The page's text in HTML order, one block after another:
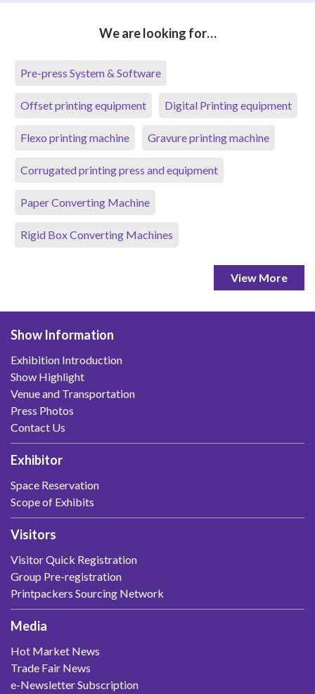
We are looking for…
Pre-press System & Software
Offset printing equipment Digital Printing equipment
Flexo printing machine Gravure printing machine
Corrugated printing press and equipment
Paper Converting Machine
Rigid Box Converting Machines
View More
Show Information
Exhibition Introduction
Show Highlight
Venue and Transportation
Press Photos
Contact Us
Exhibitor
Space Reservation
Scope of Exhibits
Visitors
Visitor Quick Registration
Group Pre-registration
Printpackers Sourcing Network
Media
Hot Market News
Trade Fair News
e-Newsletter Subscription